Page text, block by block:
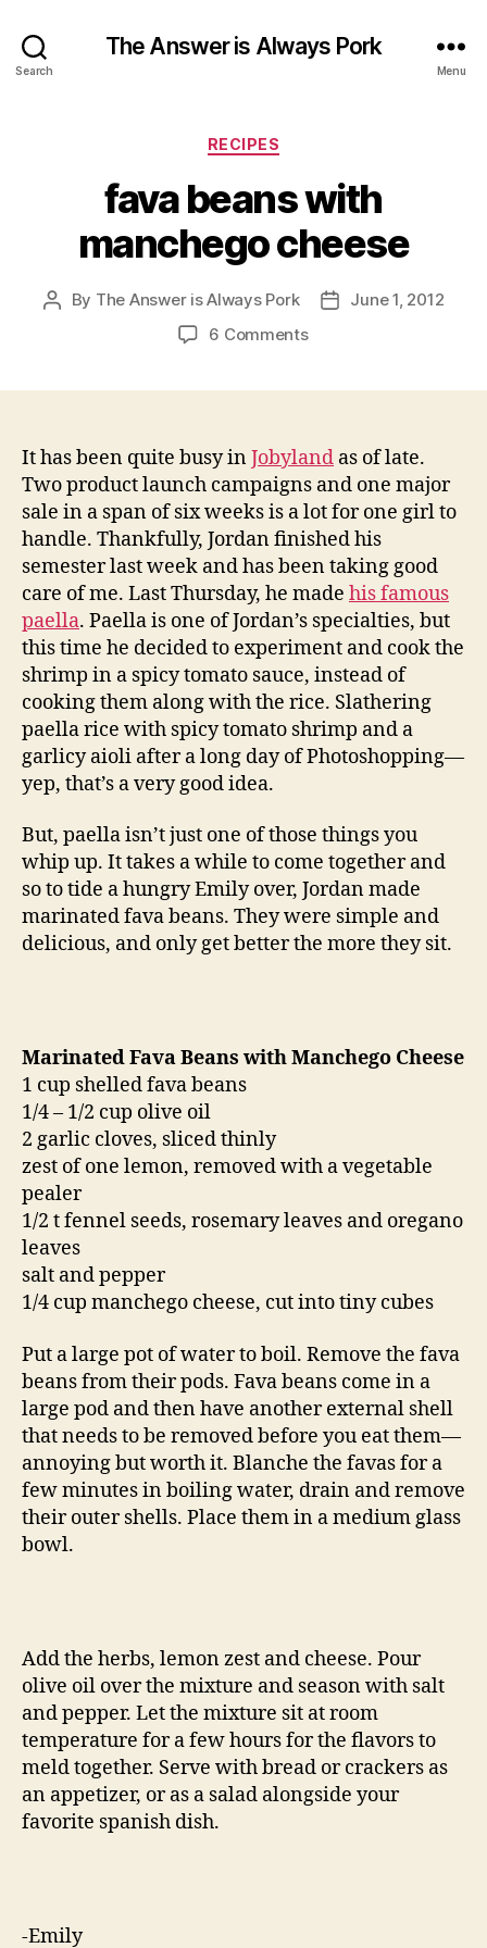
Search
The Answer is Always Pork
Menu
Categories
RECIPES
fava beans with
manchego cheese
Post
By The Answer is Always Pork
PostJune 1, 2012
6 Commentson
cheese
It has been quite busy inJobyland as of late.
Two product launch campaigns and one major
sale in a span of six weeks is a lot for one girl to
handle. Thankfully, Jordan finished his
semester last week and has been taking good
care of me. Last Thursday, he made his famous
paella. Paella is one of Jordan’s specialties, but
this time he decided to experiment and cook the
shrimp in a spicy tomato sauce, instead of
cooking them along with the rice. Slathering
paella rice with spicy tomato shrimp and a
garlicy aioli after a long day of Photoshopping—
yep, that’s a very good idea.
But, paella isn’t just one of those things you
whip up. It takes a while to come together and
so to tide a hungry Emily over, Jordan made
marinated fava beans. They were simple and
delicious, and only get better the more they sit.
Marinated Fava Beans with Manchego Cheese
1 cup shelled fava beans
1/4 – 1/2 cup olive oil
2 garlic cloves, sliced thinly
zest of one lemon, removed with a vegetable
pealer
1/2 t fennel seeds, rosemary leaves and oregano
leaves
salt and pepper
1/4 cup manchego cheese, cut into tiny cubes
Put a large pot of water to boil. Remove the fava
beans from their pods. Fava beans come in a
large pod and then have another external shell
that needs to be removed before you eat them—
annoying but worth it. Blanche the favas for a
few minutes in boiling water, drain and remove
their outer shells. Place them in a medium glass
bowl.
Add the herbs, lemon zest and cheese. Pour
olive oil over the mixture and season with salt
and pepper. Let the mixture sit at room
temperature for a few hours for the flavors to
meld together. Serve with bread or crackers as
an appetizer, or as a salad alongside your
favorite spanish dish.
-Emily